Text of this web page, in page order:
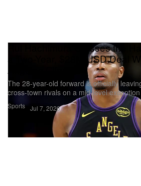
Sports
Rui Hachimura Crosses the
a Two-Year, $28M USD Deal
Angeles Clippers
The 28-year-old forward is officially
cross-town rivals on a mid-level
Jul 7, 2026